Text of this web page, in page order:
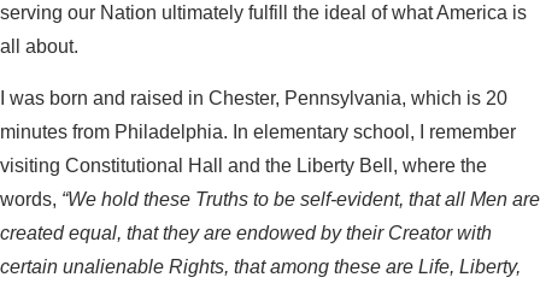
serving our Nation ultimately fulfill the ideal of what America is
all about.
I was born and raised in Chester, Pennsylvania, which is 20
minutes from Philadelphia. In elementary school, I remember
visiting Constitutional Hall and the Liberty Bell, where the
words, “We hold these Truths to be self-evident, that all Men are
created equal, that they are endowed by their Creator with
certain unalienable Rights, that among these are Life, Liberty,